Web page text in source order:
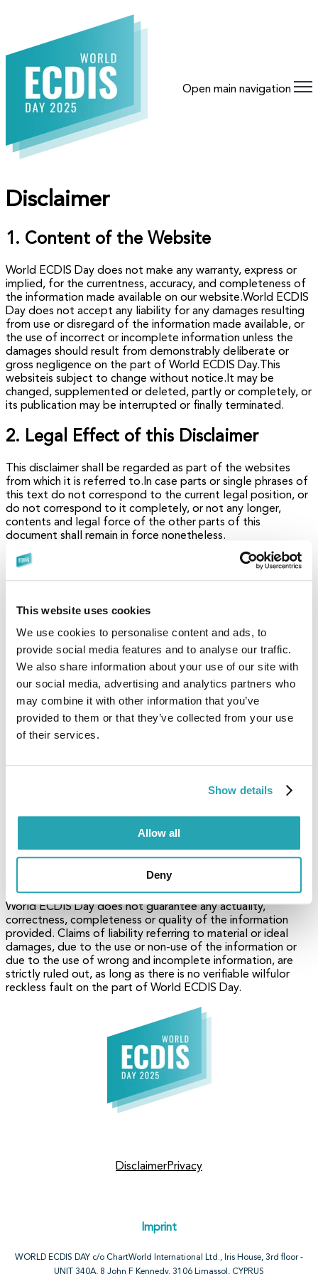
This website uses cookies
We use cookies to personalise content and ads, to
provide social media features and to analyse our traffic.
We also share information about your use of our site with
our social media, advertising and analytics partners who
may combine it with other information that you’ve
provided to them or that they’ve collected from your use
of their services.
Show details
Allow all
Deny
Open main navigation
Disclaimer
1. Content of the Website
World ECDIS Day does not make any warranty, express or
implied, for the currentness, accuracy, and completeness of
the information made available on our website.World ECDIS
Day does not accept any liability for any damages resulting
from use or disregard of the information made available, or
the use of incorrect or incomplete information unless the
damages should result from demonstrably deliberate or
gross negligence on the part of World ECDIS Day.This
websiteis subject to change without notice.It may be
changed, supplemented or deleted, partly or completely, or
its publication may be interrupted or finally terminated.
2. Legal Effect of this Disclaimer
This disclaimer shall be regarded as part of the websites
from which it is referred to.In case parts or single phrases of
this text do not correspond to the current legal position, or
do not correspond to it completely, or not any longer,
contents and legal force of the other parts of this
document shall remain in force nonetheless.
3. Copyright
reproduced, in any form or by any means, disclosed or used
authorization from World ECDIS Day.
4. Brand names
Brand names, logos and trademarks used in this document
remain the property of their respective owners.
external content linked to our site / to this document,
no influence on the content of such sites. The owners of
such linked websites take sole responsibility for their
World ECDIS Day does not guarantee any actuality,
correctness, completeness or quality of the information
provided. Claims of liability referring to material or ideal
damages, due to the use or non-use of the information or
due to the use of wrong and incomplete information, are
strictly ruled out, as long as there is no verifiable wilfulor
reckless fault on the part of World ECDIS Day.
DisclaimerPrivacy
Imprint
WORLD ECDIS DAY c/o ChartWorld International Ltd., Iris House, 3rd floor -
UNIT 340A, 8 John F Kennedy, 3106 Limassol, CYPRUS